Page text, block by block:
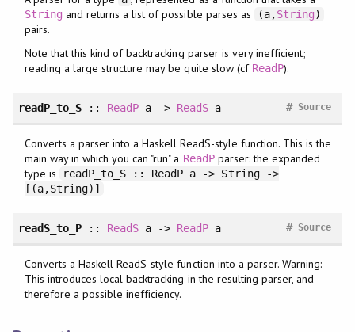
String and returns a list of possible parses as (a,String)
pairs.
Note that this kind of backtracking parser is very inefficient;
reading a large structure may be quite slow (cf ReadP).
readP_to_S:: ReadP a -> ReadS a Source
#
Converts a parser into a Haskell ReadS-style function. This is the
main way in which you can "run" a ReadPparser: the expanded
type is
readP_to_S :: ReadP a -> String ->
[(a,String)]
readS_to_P:: ReadS a -> ReadP a Source
#
Converts a Haskell ReadS-style function into a parser. Warning:
This introduces local backtracking in the resulting parser, and
therefore a possible inefficiency.